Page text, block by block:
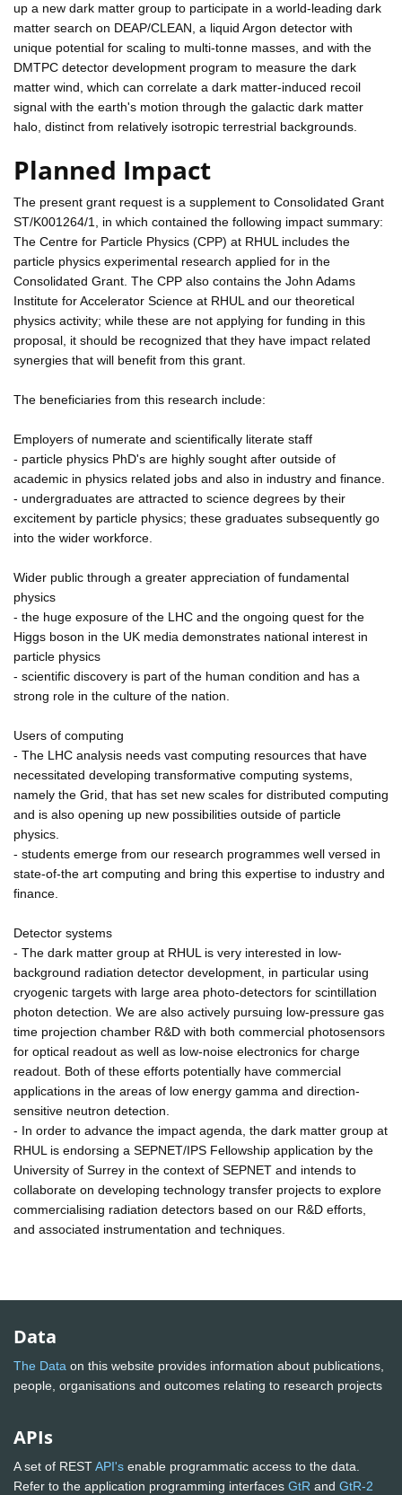
up a new dark matter group to participate in a world-leading dark
matter search on DEAP/CLEAN, a liquid Argon detector with
unique potential for scaling to multi-tonne masses, and with the
DMTPC detector development program to measure the dark
matter wind, which can correlate a dark matter-induced recoil
signal with the earth's motion through the galactic dark matter
halo, distinct from relatively isotropic terrestrial backgrounds.
Planned Impact
The present grant request is a supplement to Consolidated Grant
ST/K001264/1, in which contained the following impact summary:
The Centre for Particle Physics (CPP) at RHUL includes the
particle physics experimental research applied for in the
Consolidated Grant. The CPP also contains the John Adams
Institute for Accelerator Science at RHUL and our theoretical
physics activity; while these are not applying for funding in this
proposal, it should be recognized that they have impact related
synergies that will benefit from this grant.
The beneficiaries from this research include:
Employers of numerate and scientifically literate staff
- particle physics PhD's are highly sought after outside of
academic in physics related jobs and also in industry and finance.
- undergraduates are attracted to science degrees by their
excitement by particle physics; these graduates subsequently go
into the wider workforce.
Wider public through a greater appreciation of fundamental
physics
- the huge exposure of the LHC and the ongoing quest for the
Higgs boson in the UK media demonstrates national interest in
particle physics
- scientific discovery is part of the human condition and has a
strong role in the culture of the nation.
Users of computing
- The LHC analysis needs vast computing resources that have
necessitated developing transformative computing systems,
namely the Grid, that has set new scales for distributed computing
and is also opening up new possibilities outside of particle
physics.
- students emerge from our research programmes well versed in
state-of-the art computing and bring this expertise to industry and
finance.
Detector systems
- The dark matter group at RHUL is very interested in low-
background radiation detector development, in particular using
cryogenic targets with large area photo-detectors for scintillation
photon detection. We are also actively pursuing low-pressure gas
time projection chamber R&D with both commercial photosensors
for optical readout as well as low-noise electronics for charge
readout. Both of these efforts potentially have commercial
applications in the areas of low energy gamma and direction-
sensitive neutron detection.
- In order to advance the impact agenda, the dark matter group at
RHUL is endorsing a SEPNET/IPS Fellowship application by the
University of Surrey in the context of SEPNET and intends to
collaborate on developing technology transfer projects to explore
commercialising radiation detectors based on our R&D efforts,
and associated instrumentation and techniques.
Data
The Data on this website provides information about publications,
people, organisations and outcomes relating to research projects
APIs
A set of RESTAPI's enable programmatic access to the data.
Refer to the application programming interfaces GtR and GtR-2